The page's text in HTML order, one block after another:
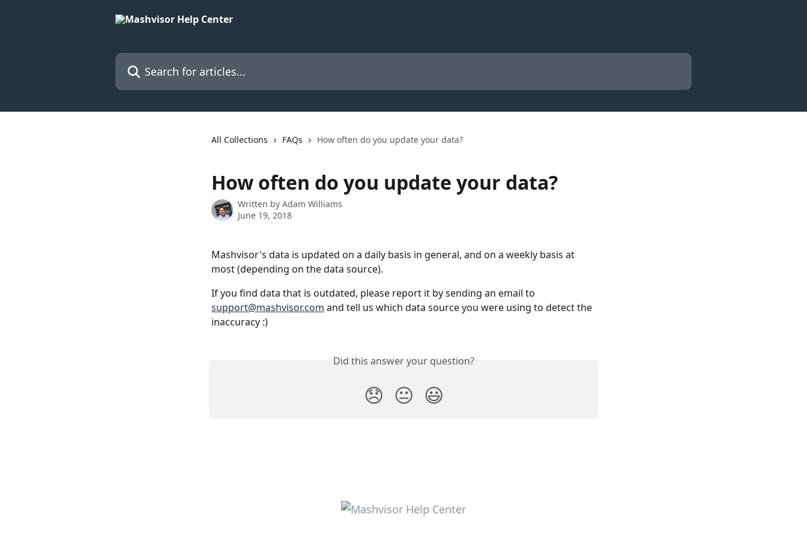
Search for articles...
All Collections FAQs How often do you update your data?
How often do you update your data?
Written by Adam Williams
June 19, 2018
Mashvisor's data is updated on a daily basis in general, and on a weekly basis at
most (depending on the data source).
If you find data that is outdated, please report it by sending an email to
support@mashvisor.com and tell us which data source you were using to detect the
inaccuracy :)
Did this answer your question?
😞 😐 😃